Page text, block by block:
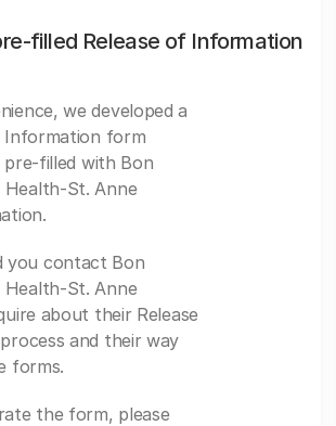
filled Release of Information
we developed a
Information form
filled with Bon
St. Anne
you contact Bon
St. Anne
about their Release
and their way
forms.
the form, please